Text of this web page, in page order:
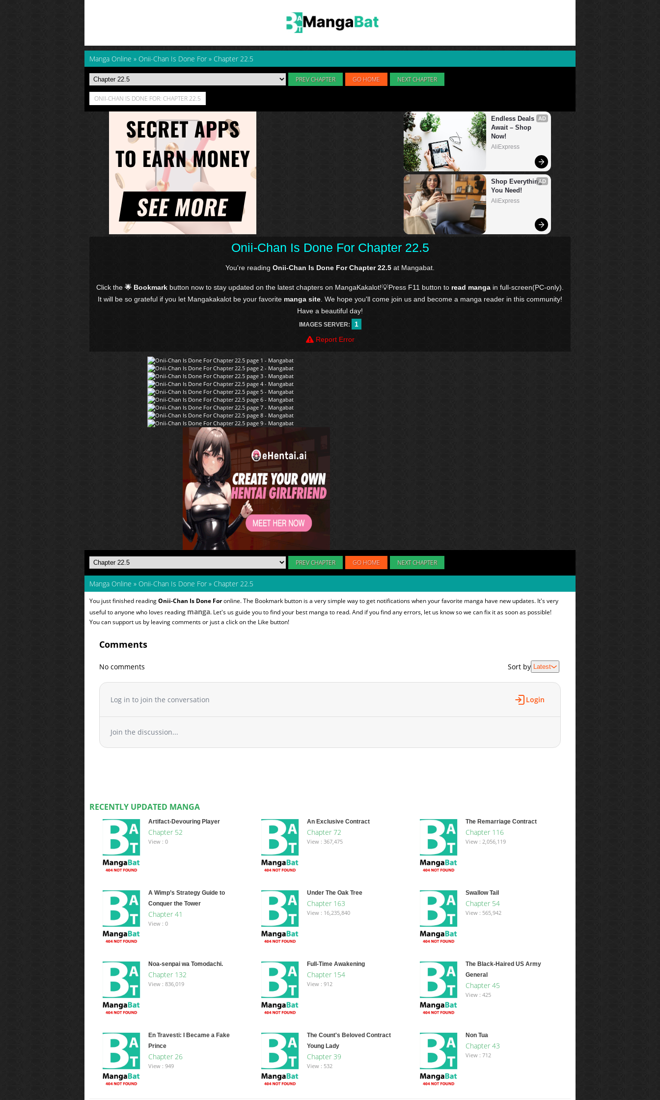
Manga Online » Onii-Chan Is Done For » Chapter 22.5
PREV CHAPTER GO HOME NEXT CHAPTER
ONII-CHAN IS DONE FOR: CHAPTER 22.5
Onii-Chan Is Done For Chapter 22.5
You're reading Onii-Chan Is Done For Chapter 22.5 at Mangabat.
Click the 🌟 Bookmark button now to stay updated on the latest chapters on MangaKakalot!💡Press F11 button to read manga in full-screen(PC-only).
It will be so grateful if you let Mangakakalot be your favorite manga site . We hope you'll come join us and become a manga reader in this community!
Have a beautiful day!
IMAGES SERVER:
1
Report Error
PREV CHAPTER GO HOME NEXT CHAPTER
Manga Online » Onii-Chan Is Done For » Chapter 22.5
You just finished readingOnii-Chan Is Done Foronline. The Bookmark button is a very simple way to get notifications when your favorite manga have new updates. It's very
useful to anyone who loves reading manga. Let's us guide you to find your best manga to read. And if you find any errors, let us know so we can fix it as soon as possible!
You can support us by leaving comments or just a click on the Like button!
Comments
No comments Sort by Latest
Log in to join the conversation Login
Join the discussion...
RECENTLY UPDATED MANGA
Artifact-Devouring Player
Chapter 52
View : 0
An Exclusive Contract
Chapter 72
View : 367,475
The Remarriage Contract
Chapter 116
View : 2,056,119
A Wimp’s Strategy Guide to
Conquer the Tower
Chapter 41
View : 0
Under The Oak Tree
Chapter 163
View : 16,235,840
Swallow Tail
Chapter 54
View : 565,942
Noa-senpai wa Tomodachi.
Chapter 132
View : 836,019
Full-Time Awakening
Chapter 154
View : 912
The Black-Haired US Army
General
Chapter 45
View : 425
En Travesti: I Became a Fake
Prince
Chapter 26
View : 949
The Count's Beloved Contract
Young Lady
Chapter 39
View : 532
Non Tua
Chapter 43
View : 712